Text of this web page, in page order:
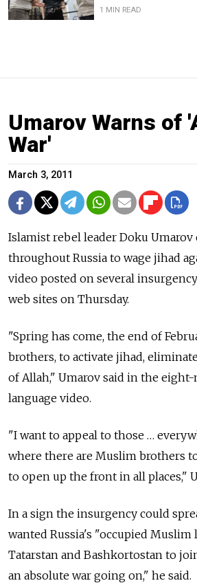
1 MIN READ
Umarov Warns of
War'
March 3, 2011
Islamist rebel leader Doku
throughout Russia to wage jihad
video posted on several
web sites on Thursday.
"Spring has come, the end of
brothers, to activate jihad,
of Allah," Umarov said in the
language video.
"I want to appeal to those …
where there are Muslim brothers
to open up the front in all places,"
In a sign the insurgency could
wanted Russia's "occupied Muslim
Tatarstan and Bashkortostan to
an absolute war going on," he said.